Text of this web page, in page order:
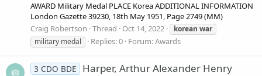
AWARD Military Medal PLACE Korea ADDITIONAL INFORMATION
London Gazette 39230, 18th May 1951, Page 2749 (MM)
Craig Robertson Thread Oct 14, 2022 korean war
military medal
Replies: 0 Forum:Awards
3 CDO BDE Harper, Arthur Alexander Henry